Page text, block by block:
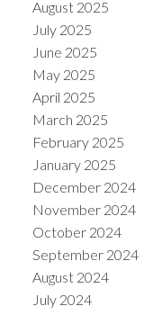
August 2025
July 2025
June 2025
May 2025
April 2025
March 2025
February 2025
January 2025
December 2024
November 2024
October 2024
September 2024
August 2024
July 2024